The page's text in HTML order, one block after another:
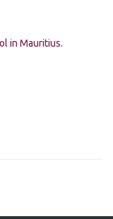
in Mauritius.